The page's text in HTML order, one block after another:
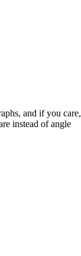
and if you care,
instead of angle